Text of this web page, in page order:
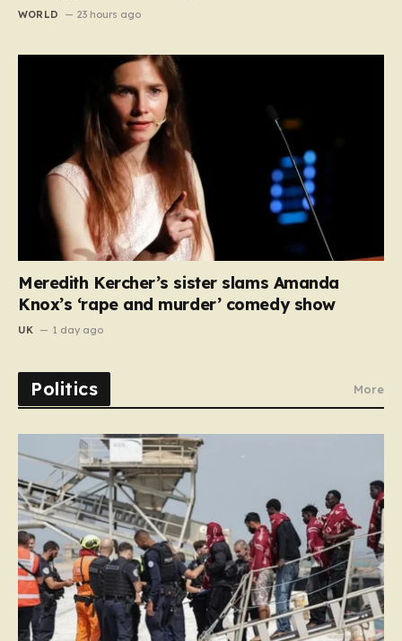
WORLD 23 hours ago
Meredith Kercher’s sister slams Amanda
Knox’s ‘rape and murder’ comedy show
UK 1 day ago
Politics More